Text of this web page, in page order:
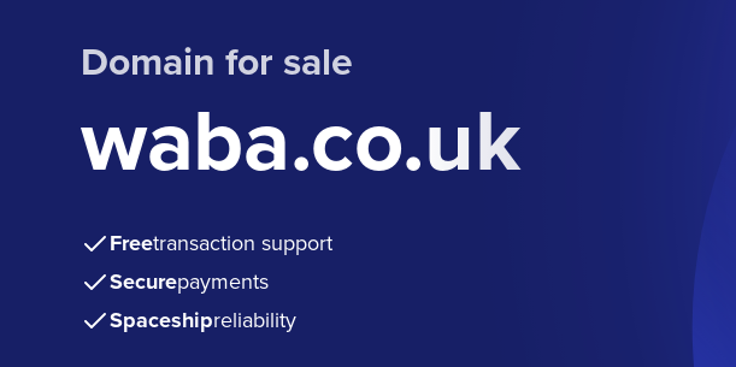
Domain for sale
waba.co.uk
Freetransaction support
Securepayments
Spaceshipreliability